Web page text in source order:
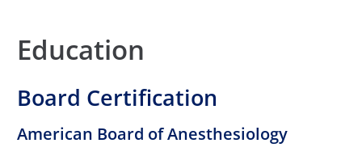
Education
Board Certification
American Board of Anesthesiology